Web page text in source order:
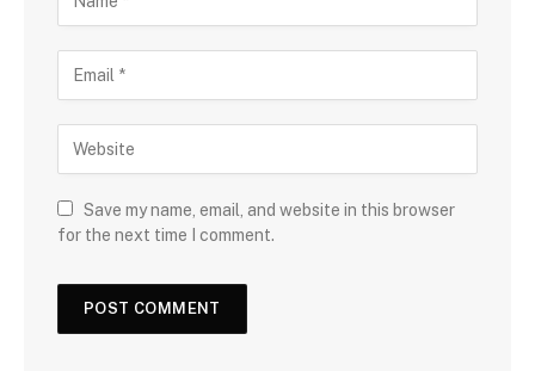
Save my name, email, and website in this browser
for the next time I comment.